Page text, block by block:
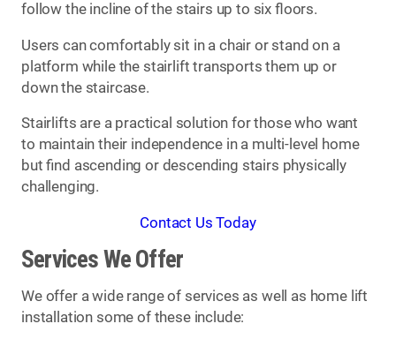
follow the incline of the stairs up to six floors.
Users can comfortably sit in a chair or stand on a
platform while the stairlift transports them up or
down the staircase.
Stairlifts are a practical solution for those who want
to maintain their independence in a multi-level home
but find ascending or descending stairs physically
challenging.
Contact Us Today
Services We Offer
We offer a wide range of services as well as home lift
installation some of these include: